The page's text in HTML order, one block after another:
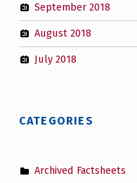
September 2018
August 2018
July 2018
CATEGORIES
Archived Factsheets